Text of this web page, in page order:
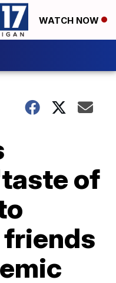
WATCH NOW
of